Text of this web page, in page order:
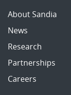
About Sandia
News
Research
Partnerships
Careers